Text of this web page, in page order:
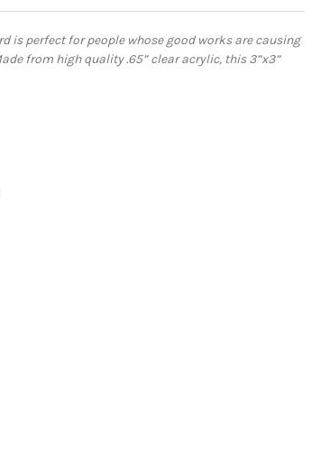
is perfect for people whose good works are causing
from high quality .65” clear acrylic, this 3”x3”